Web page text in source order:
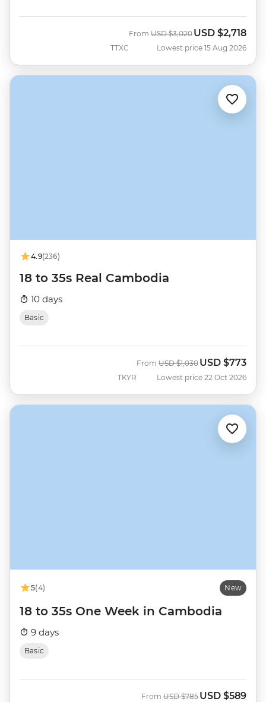
TTXC
From Was
USD $3,020 Now
USD $2,718
Lowest price 15 Aug 2026
4.9(236)
18 to 35s Real Cambodia
10 days
Basic
TKYR
From Was
USD $1,030 Now
USD $773
Lowest price 22 Oct 2026
5(4) New
18 to 35s One Week in Cambodia
9 days
Basic
From Was
USD $785 Now
USD $589